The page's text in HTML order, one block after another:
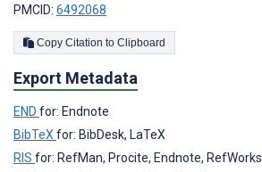
PMCID: 6492068
Copy Citation to Clipboard
Export Metadata
END for: Endnote
BibTeX for: BibDesk, LaTeX
RIS for: RefMan, Procite, Endnote, RefWorks